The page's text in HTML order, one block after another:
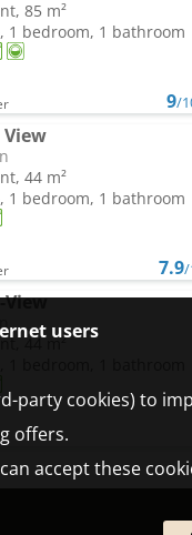
85 m²
1 bedroom, 1 bathroom
9/
44 m²
1 bedroom, 1 bathroom
7.9/
44 m²
users
party cookies) to
offers.
accept these